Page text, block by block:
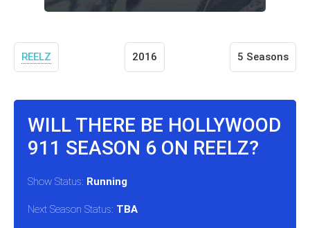
REELZ 2016 5 Seasons
WILL THERE BE HOLLYWOOD
911 SEASON 6 ON REELZ?
Show Status: Running
Next Season Status: TBA